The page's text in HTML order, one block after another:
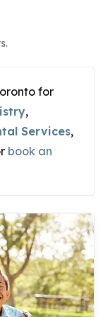
for
,
Services,
book an